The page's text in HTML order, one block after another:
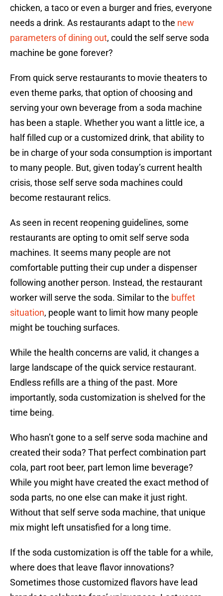
chicken, a taco or even a burger and fries, everyone
needs a drink. As restaurants adapt to the new
parameters of dining out, could the self serve soda
machine be gone forever?
From quick serve restaurants to movie theaters to
even theme parks, that option of choosing and
serving your own beverage from a soda machine
has been a staple. Whether you want a little ice, a
half filled cup or a customized drink, that ability to
be in charge of your soda consumption is important
to many people. But, given today’s current health
crisis, those self serve soda machines could
become restaurant relics.
As seen in recent reopening guidelines, some
restaurants are opting to omit self serve soda
machines. It seems many people are not
comfortable putting their cup under a dispenser
following another person. Instead, the restaurant
worker will serve the soda. Similar to the buffet
situation, people want to limit how many people
might be touching surfaces.
While the health concerns are valid, it changes a
large landscape of the quick service restaurant.
Endless refills are a thing of the past. More
importantly, soda customization is shelved for the
time being.
Who hasn’t gone to a self serve soda machine and
created their soda? That perfect combination part
cola, part root beer, part lemon lime beverage?
While you might have created the exact method of
soda parts, no one else can make it just right.
Without that self serve soda machine, that unique
mix might left unsatisfied for a long time.
If the soda customization is off the table for a while,
where does that leave flavor innovations?
Sometimes those customized flavors have lead